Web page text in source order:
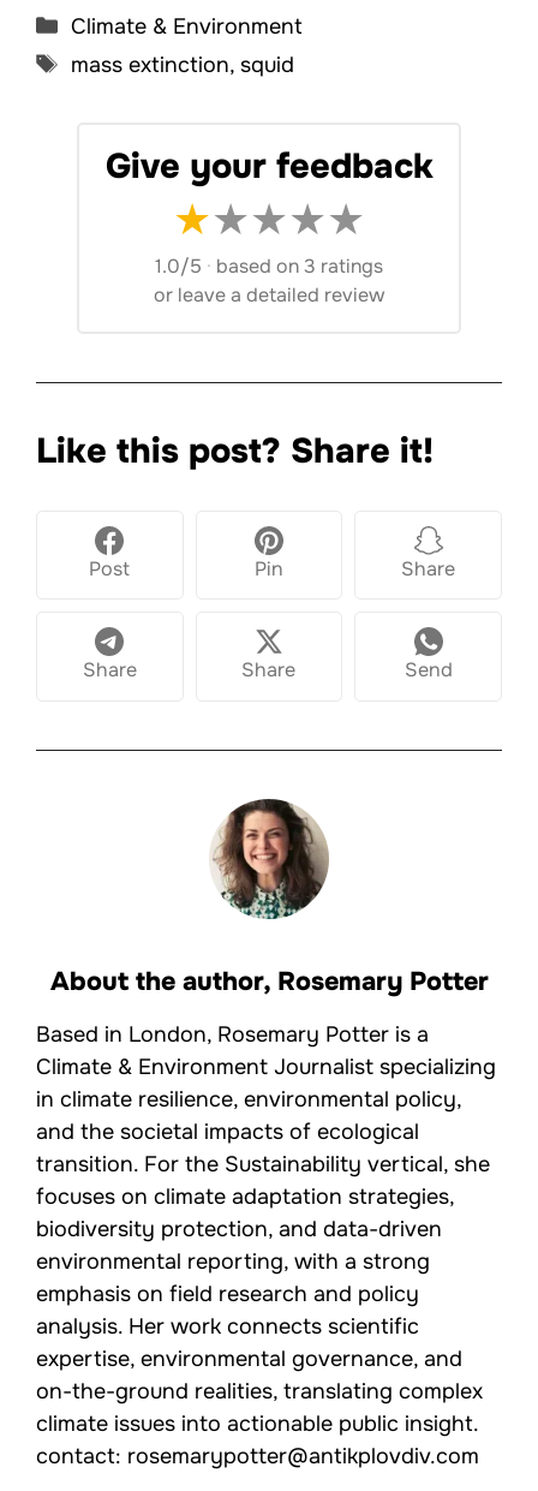
Categories
Climate & Environment
Tags
mass extinction, squid
Give your feedback
★★★★★
1.0/5 · based on 3 ratings
or leave a detailed review
Like this post? Share it!
Post Pin Share
Share Share Send
About the author, Rosemary Potter
Based in London, Rosemary Potter is a
Climate & Environment Journalist specializing
in climate resilience, environmental policy,
and the societal impacts of ecological
transition. For the Sustainability vertical, she
focuses on climate adaptation strategies,
biodiversity protection, and data-driven
environmental reporting, with a strong
emphasis on field research and policy
analysis. Her work connects scientific
expertise, environmental governance, and
on-the-ground realities, translating complex
climate issues into actionable public insight.
contact: rosemarypotter@antikplovdiv.com